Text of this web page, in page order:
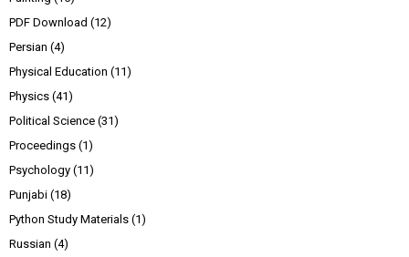
PDF Download (12)
Persian (4)
Physical Education (11)
Physics (41)
Political Science (31)
Proceedings (1)
Psychology (11)
Punjabi (18)
Python Study Materials (1)
Russian (4)